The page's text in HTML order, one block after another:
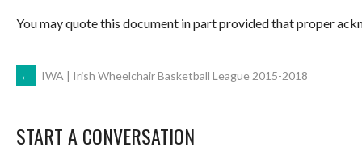
You may quote this document in part provided that proper
POST
NAVIGATION
← IWA | Irish Wheelchair Basketball League 2015-2018
START A CONVERSATION